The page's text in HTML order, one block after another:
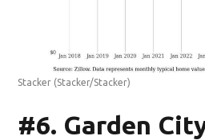
Stacker (Stacker/Stacker)
#6. Garden